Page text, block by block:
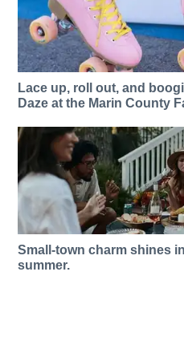
Lace up, roll out, and
Daze at the Marin County
Small-town charm shines
summer.